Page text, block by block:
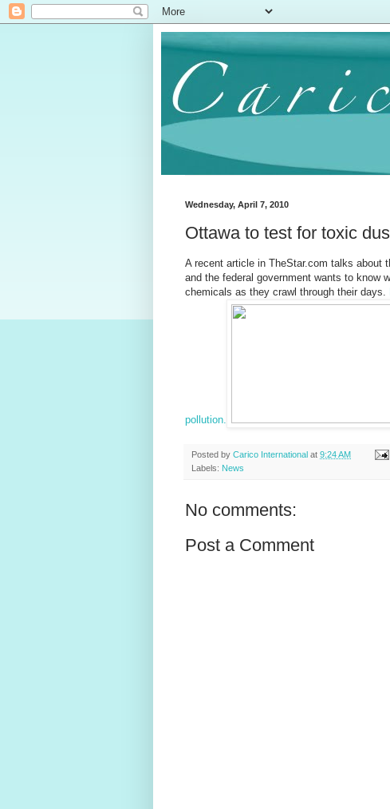
Wednesday, April 7, 2010
Ottawa to test for toxic
A recent article in TheStar.com talks
and the federal government wants to know
chemicals as they crawl through their days.
pollution.
Posted by Carico International at 9:24 AM
Labels: News
No comments:
Post a Comment